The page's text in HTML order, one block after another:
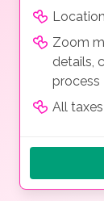
Zoom
details,
process
All taxes